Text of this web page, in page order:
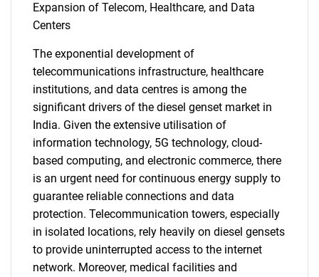
Expansion of Telecom, Healthcare, and Data
Centers
The exponential development of
telecommunications infrastructure, healthcare
institutions, and data centres is among the
significant drivers of the diesel genset market in
India. Given the extensive utilisation of
information technology, 5G technology, cloud-
based computing, and electronic commerce, there
is an urgent need for continuous energy supply to
guarantee reliable connections and data
protection. Telecommunication towers, especially
in isolated locations, rely heavily on diesel gensets
to provide uninterrupted access to the internet
network. Moreover, medical facilities and